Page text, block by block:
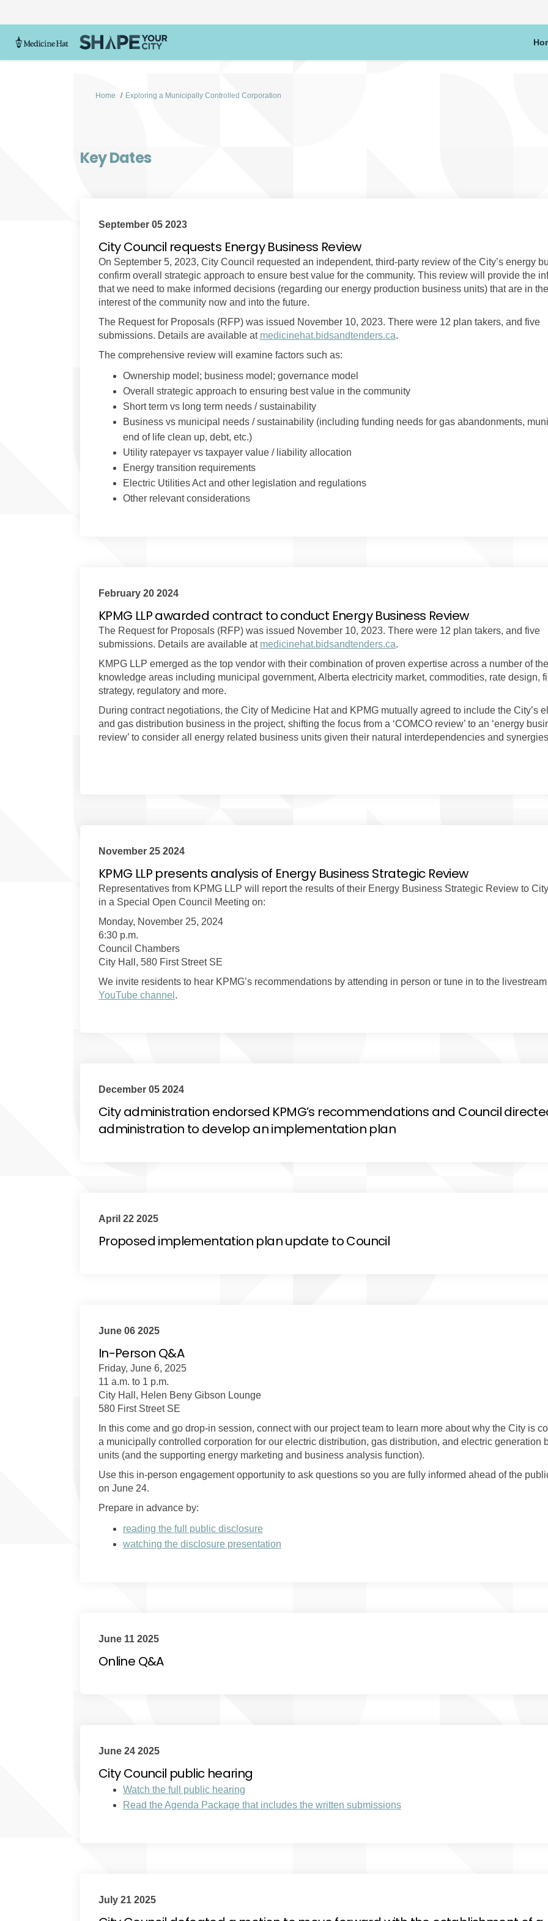
You are here:
Home Exploring a Municipally Controlled Corporation
Key Dates
September 05 2023
City Council requests Energy Business Review
On September 5, 2023, City Council requested an independent, third-party review of the City’s energy
confirm overall strategic approach to ensure best value for the community. This review will provide the
that we need to make informed decisions (regarding our energy production business units) that are in
interest of the community now and into the future.
The Request for Proposals (RFP) was issued November 10, 2023. There were 12 plan takers, and five
submissions. Details are available at medicinehat.bidsandtenders.ca(External link)
.
The comprehensive review will examine factors such as:
Ownership model; business model; governance model
Overall strategic approach to ensuring best value in the community
Short term vs long term needs / sustainability
Business vs municipal needs / sustainability (including funding needs for gas abandonments,
end of life clean up, debt, etc.)
Utility ratepayer vs taxpayer value / liability allocation
Energy transition requirements
Electric Utilities Act and other legislation and regulations
Other relevant considerations
February 20 2024
KPMG LLP awarded contract to conduct Energy Business Review
The Request for Proposals (RFP) was issued November 10, 2023. There were 12 plan takers, and five
submissions. Details are available at medicinehat.bidsandtenders.ca(External link)
.
KMPG LLP emerged as the top vendor with their combination of proven expertise across a number of
knowledge areas including municipal government, Alberta electricity market, commodities, rate design,
strategy, regulatory and more.
During contract negotiations, the City of Medicine Hat and KPMG mutually agreed to include the City’s
and gas distribution business in the project, shifting the focus from a ‘COMCO review’ to an ‘energy
review’ to consider all energy related business units given their natural interdependencies and
November 25 2024
KPMG LLP presents analysis of Energy Business Strategic Review
Representatives from KPMG LLP will report the results of their Energy Business Strategic Review to
in a Special Open Council Meeting on:
Monday, November 25, 2024
6:30 p.m.
Council Chambers
City Hall, 580 First Street SE
We invite residents to hear KPMG’s recommendations by attending in person or tune in to the
YouTube channel(External link)
.
December 05 2024
City administration endorsed KPMG’s recommendations and Council
administration to develop an implementation plan
April 22 2025
Proposed implementation plan update to Council
June 06 2025
In-Person Q&A
Friday, June 6, 2025
11 a.m. to 1 p.m.
City Hall, Helen Beny Gibson Lounge
580 First Street SE
In this come and go drop-in session, connect with our project team to learn more about why the City is
a municipally controlled corporation for our electric distribution, gas distribution, and electric generation
units (and the supporting energy marketing and business analysis function).
Use this in-person engagement opportunity to ask questions so you are fully informed ahead of the
on June 24.
Prepare in advance by:
reading the full public disclosure
watching the disclosure presentation(External link)
June 11 2025
Online Q&A
June 24 2025
City Council public hearing
Watch the full public hearing(External link)
Read the Agenda Package that includes the written submissions(External link)
July 21 2025